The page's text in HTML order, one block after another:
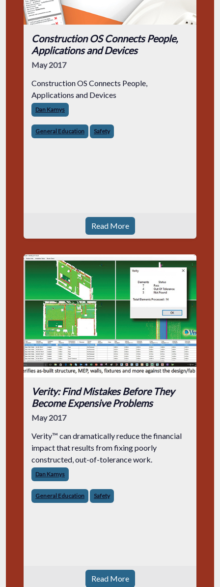
Construction OS Connects People,
Applications and Devices
May 2017
Construction OS Connects People,
Applications and Devices
Dan Kamys
General Education Safety
Read More
Verity: Find Mistakes Before They
Become Expensive Problems
May 2017
Verity™ can dramatically reduce the financial
impact that results from fixing poorly
constructed, out-of-tolerance work.
Dan Kamys
General Education Safety
Read More